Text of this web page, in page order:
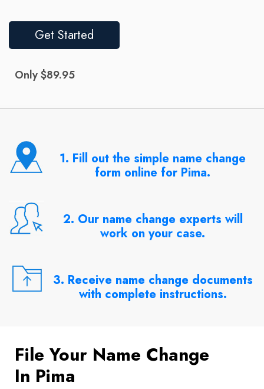
Get Started
Only $89.95
1. Fill out the simple name change
form online for Pima.
2. Our name change experts will
work on your case.
3. Receive name change documents
with complete instructions.
File Your Name Change
In Pima